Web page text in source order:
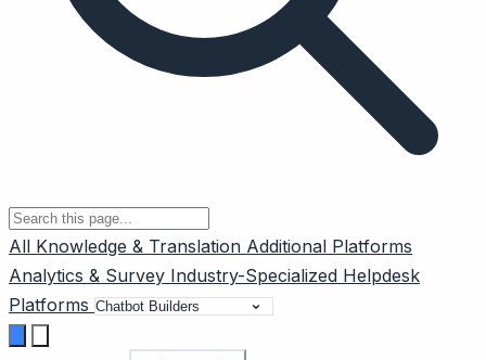
All Knowledge & Translation Additional Platforms
Analytics & Survey Industry-Specialized Helpdesk
Platforms